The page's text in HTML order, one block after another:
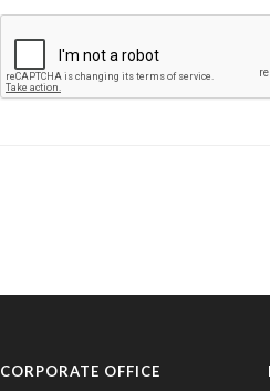
CORPORATE OFFICE